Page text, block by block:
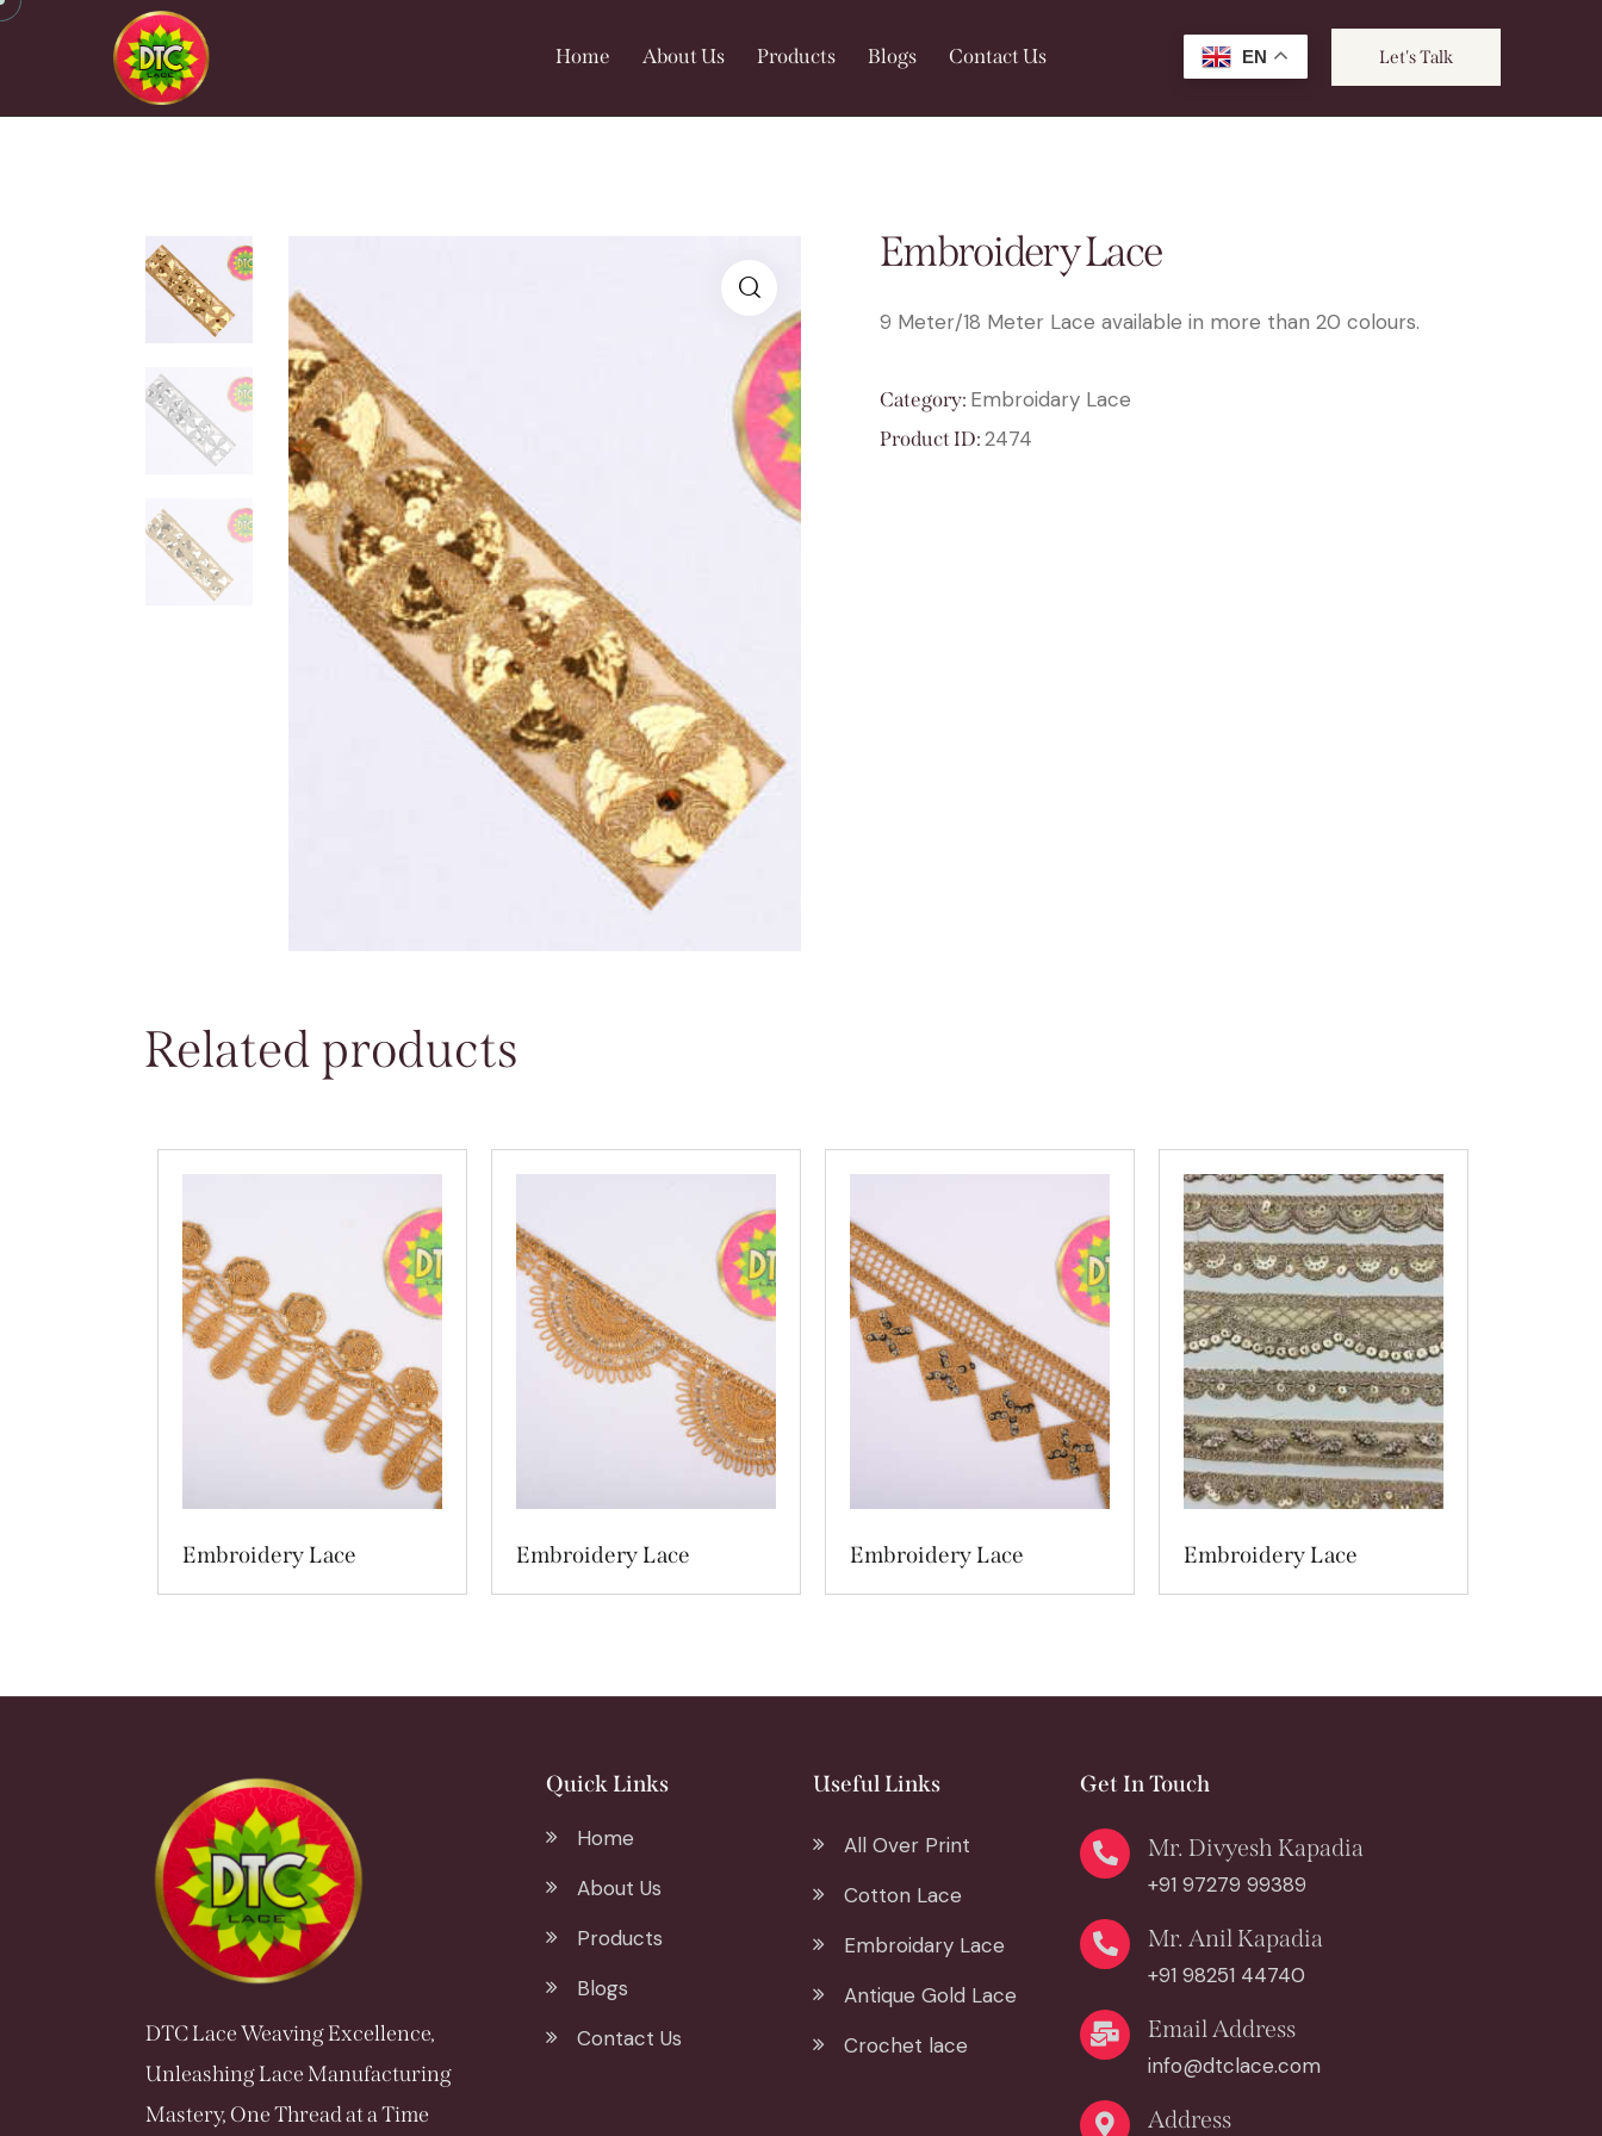
Home About Us Products Blogs Contact Us EN Let's Talk
🔍
Embroidery Lace
9 Meter/18 Meter Lace available in more than 20 colours.
Category: Embroidary Lace
Product ID:2474
Related products
Embroidery Lace Embroidery Lace Embroidery Lace Embroidery Lace
DTC Lace Weaving Excellence,
Unleashing Lace Manufacturing
Mastery, One Thread at a Time
Quick Links
Home
About Us
Products
Blogs
Contact Us
Useful Links
All Over Print
Cotton Lace
Embroidary Lace
Antique Gold Lace
Crochet lace
Get In Touch
Mr. Divyesh Kapadia
+91 97279 99389
Mr. Anil Kapadia
+91 98251 44740
Email Address
info@dtclace.com
Address